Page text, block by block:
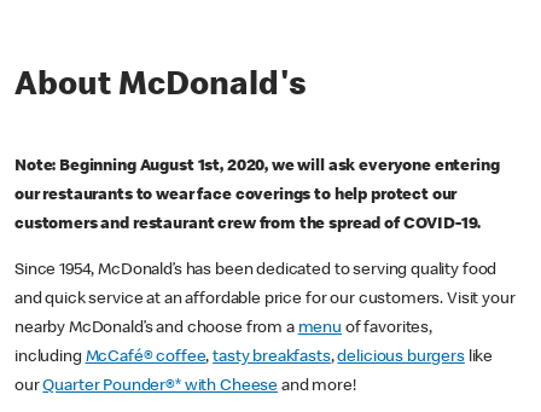
About McDonald's
Note: Beginning August 1st, 2020, we will ask everyone entering
our restaurants to wear face coverings to help protect our
customers and restaurant crew from the spread of COVID-19.
Since 1954, McDonald’s has been dedicated to serving quality food
and quick service at an affordable price for our customers. Visit your
nearby McDonald’s and choose from a menu of favorites,
including McCafé® coffee,tasty breakfasts,delicious burgerslike
ourQuarter Pounder®* with Cheese and more!